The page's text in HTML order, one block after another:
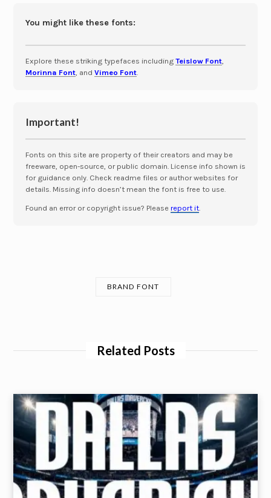
You might like these fonts:
Explore these striking typefaces including Teislow Font,
Morinna Font, and Vimeo Font.
Important!
Fonts on this site are property of their creators and may be
freeware, open-source, or public domain. License info shown is
for guidance only. Check readme files or author websites for
details. Missing info doesn’t mean the font is free to use.
Found an error or copyright issue? Please report it.
BRAND FONT
Related Posts